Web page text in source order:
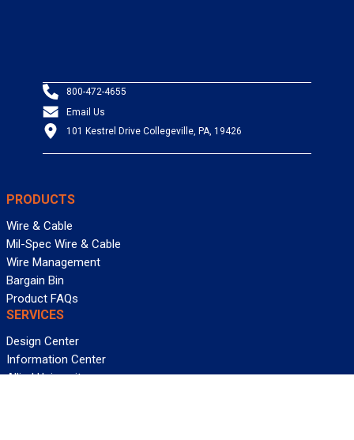
800-472-4655
Email Us
101 Kestrel Drive Collegeville, PA, 19426
PRODUCTS
Wire & Cable
Mil-Spec Wire & Cable
Wire Management
Bargain Bin
Product FAQs
SERVICES
Design Center
Information Center
Allied University